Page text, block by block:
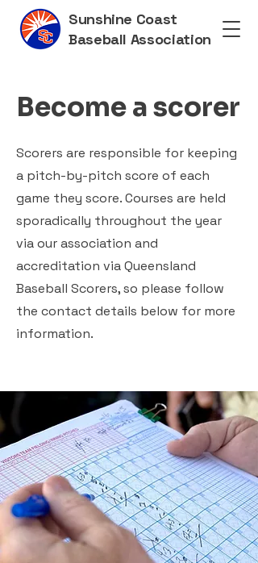
Sunshine Coast
Baseball Association
Become a scorer
Scorers are responsible for keeping
a pitch-by-pitch score of each
game they score. Courses are held
sporadically throughout the year
via our association and
accreditation via Queensland
Baseball Scorers, so please follow
the contact details below for more
information.